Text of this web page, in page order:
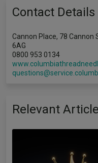
Contact Details
Cannon Place, 78 Cannon
6AG
0800 953 0134
Relevant